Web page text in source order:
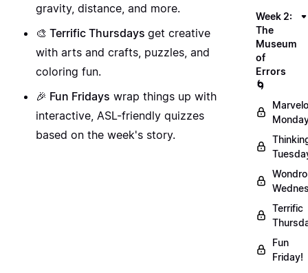
gravity, distance, and more.
🎨 Terrific Thursdays get creative
with arts and crafts, puzzles, and
coloring fun.
🎉 Fun Fridays wrap things up with
interactive, ASL-friendly quizzes
based on the week's story.
Week 2:
The
Museum
of
Errors
🌀
Terrific
Fun
Friday!